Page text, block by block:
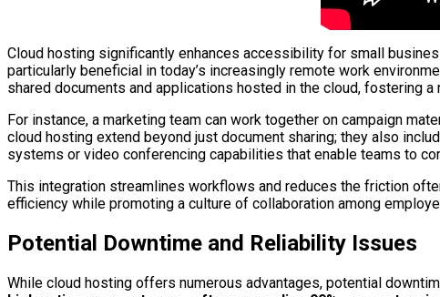
Cloud hosting significantly enhances accessibility for small
particularly beneficial in today’s increasingly remote work
shared documents and applications hosted in the cloud, fostering
For instance, a marketing team can work together on campaign
cloud hosting extend beyond just document sharing; they also
systems or video conferencing capabilities that enable teams to
This integration streamlines workflows and reduces the friction
efficiency while promoting a culture of collaboration among
Potential Downtime and Reliability Issues
While cloud hosting offers numerous advantages, potential